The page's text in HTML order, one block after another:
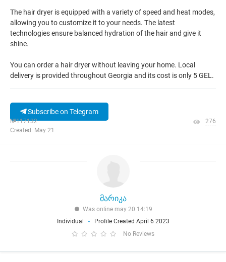
The hair dryer is equipped with a variety of speed and heat modes,
allowing you to customize it to your needs. The latest
technologies ensure balanced hydration of the hair and give it
shine.
You can order a hair dryer without leaving your home. Local
delivery is provided throughout Georgia and its cost is only 5 GEL.
Subscribe on Telegram
№117132
Created: May 21
276
მარიკა
Was online may 20 14:19
Individual
Profile Created April 6 2023
No Reviews